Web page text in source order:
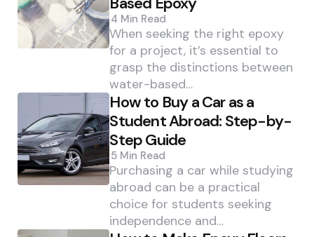
4 Min Read
When seeking the right epoxy
for a project, it’s essential to
grasp the distinctions between
water-based…
How to Buy a Car as a
Student Abroad: Step-by-
Step Guide
5 Min Read
Purchasing a car while studying
abroad can be a practical
choice for students seeking
independence and…